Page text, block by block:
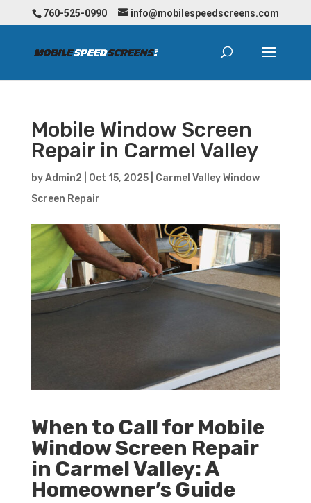
760-525-0990 info@mobilespeedscreens.com
Mobile Window Screen
Repair in Carmel Valley
byAdmin2 Oct 15, 2025| Carmel Valley Window
Screen Repair
When to Call for Mobile
Window Screen Repair
in Carmel Valley: A
Homeowner’s Guide